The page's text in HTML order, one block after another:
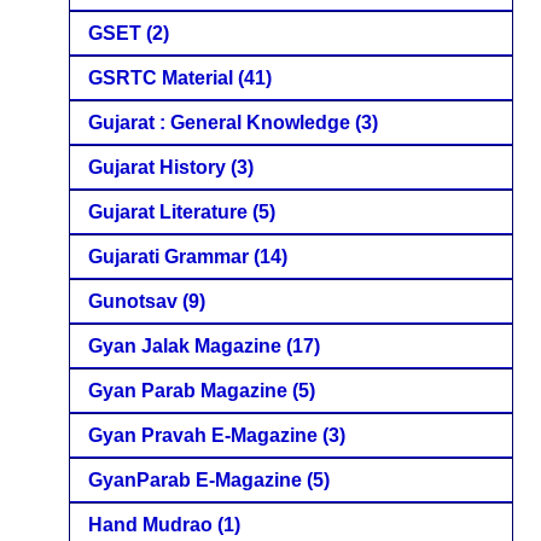
GSET (2)
GSRTC Material (41)
Gujarat : General Knowledge (3)
Gujarat History (3)
Gujarat Literature (5)
Gujarati Grammar (14)
Gunotsav (9)
Gyan Jalak Magazine (17)
Gyan Parab Magazine (5)
Gyan Pravah E-Magazine (3)
GyanParab E-Magazine (5)
Hand Mudrao (1)